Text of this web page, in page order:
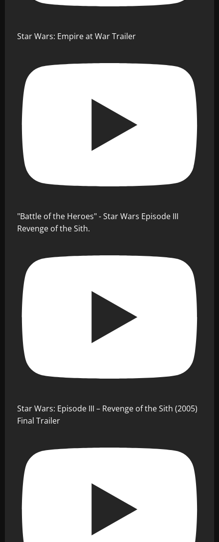
Star Wars: Empire at War Trailer
"Battle of the Heroes" - Star Wars Episode III
Revenge of the Sith.
Star Wars: Episode III – Revenge of the Sith (2005)
Final Trailer